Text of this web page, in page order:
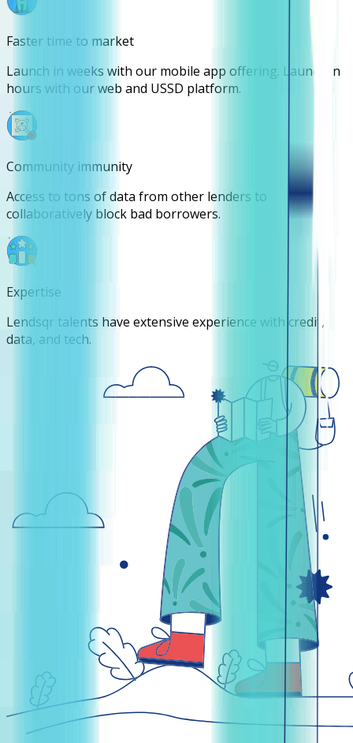
Faster time to market
Launch in weeks with our mobile app offering. Launch in
hours with our web and USSD platform.
Community immunity
Access to tons of data from other lenders to
collaboratively block bad borrowers.
Expertise
Lendsqr talents have extensive experience with credit,
data, and tech.